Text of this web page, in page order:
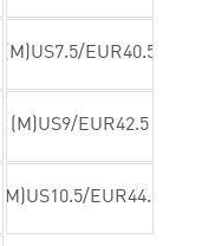
(M)US7.5/EUR40.5
(M)US9/EUR42.5
(M)US10.5/EUR44.5